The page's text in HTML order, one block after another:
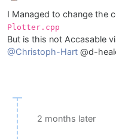
I Managed to change the
Plotter.cpp
But is this not Accasable
@Christoph-Hart @d-
2 months later